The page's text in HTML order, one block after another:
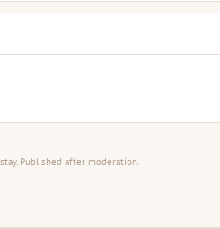
Published after moderation.